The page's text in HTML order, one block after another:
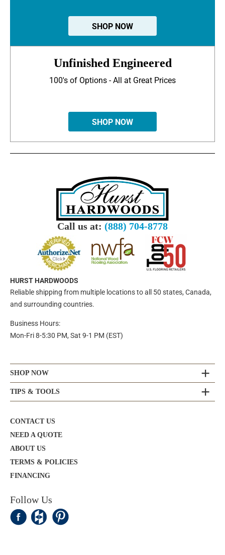
SHOP NOW
Unfinished Engineered
100's of Options - All at Great Prices
SHOP NOW
Call us at: (888) 704-8778
HURST HARDWOODS
Reliable shipping from multiple locations to all 50 states, Canada,
and surrounding countries.
Business Hours:
Mon-Fri 8-5:30 PM, Sat 9-1 PM (EST)
SHOP NOW
TIPS & TOOLS
CONTACT US
NEED A QUOTE
ABOUT US
TERMS & POLICIES
FINANCING
Follow Us